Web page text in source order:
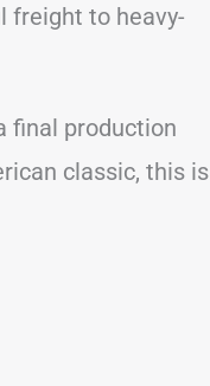
freight to heavy-
final production
classic, this is